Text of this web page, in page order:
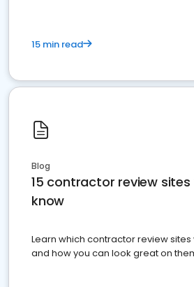
15 min read
Blog
15 contractor review
know
Learn which contractor review
and how you can look great on